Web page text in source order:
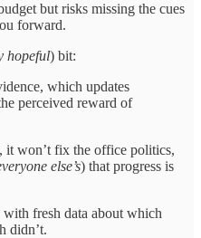
but risks missing the cues
forward.
hopeful) bit:
which updates
perceived reward of
it won’t fix the office politics,
else’s) that progress is
fresh data about which
didn’t.